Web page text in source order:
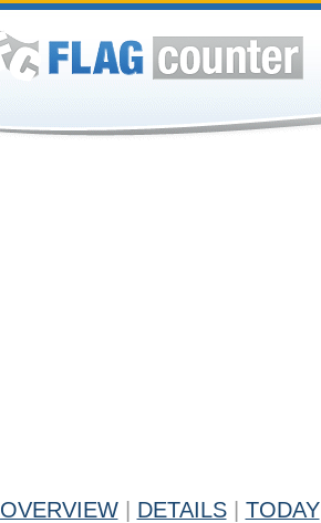
OVERVIEW DETAILS TODAY